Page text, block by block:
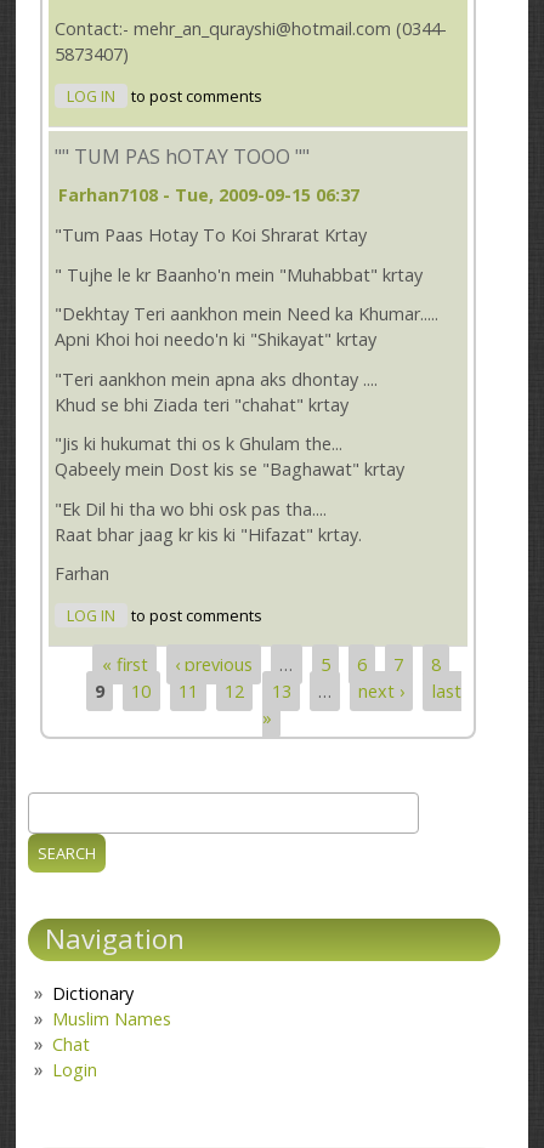
Contact:- mehr_an_qurayshi@hotmail.com (0344-
5873407)
LOG IN to post comments
"" TUM PAS hOTAY TOOO ""
Farhan7108 - Tue, 2009-09-15 06:37
"Tum Paas Hotay To Koi Shrarat Krtay
" Tujhe le kr Baanho'n mein "Muhabbat" krtay
"Dekhtay Teri aankhon mein Need ka Khumar.....
Apni Khoi hoi needo'n ki "Shikayat" krtay
"Teri aankhon mein apna aks dhontay ....
Khud se bhi Ziada teri "chahat" krtay
"Jis ki hukumat thi os k Ghulam the...
Qabeely mein Dost kis se "Baghawat" krtay
"Ek Dil hi tha wo bhi osk pas tha....
Raat bhar jaag kr kis ki "Hifazat" krtay.
Farhan
LOG IN to post comments
Pages
« first ‹ previous … 5 6 7
8
9
10 11 12 13 … next ›
last
»
Search form
Navigation
Dictionary
Muslim Names
Chat
Login